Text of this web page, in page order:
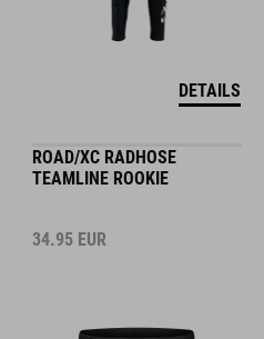
DETAILS
ROAD/XC RADHOSE
TEAMLINE ROOKIE
34.95 EUR